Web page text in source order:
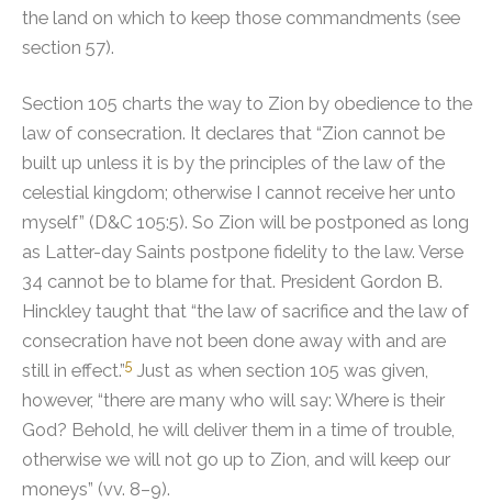
the land on which to keep those commandments (see
section 57).
Section 105 charts the way to Zion by obedience to the
law of consecration. It declares that “Zion cannot be
built up unless it is by the principles of the law of the
celestial kingdom; otherwise I cannot receive her unto
myself” (D&C 105:5). So Zion will be postponed as long
as Latter-day Saints postpone fidelity to the law. Verse
34 cannot be to blame for that. President Gordon B.
Hinckley taught that “the law of sacrifice and the law of
consecration have not been done away with and are
still in effect.”5 Just as when section 105 was given,
however, “there are many who will say: Where is their
God? Behold, he will deliver them in a time of trouble,
otherwise we will not go up to Zion, and will keep our
moneys” (vv. 8–9).